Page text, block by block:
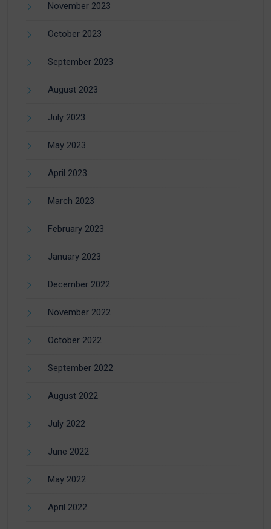
November 2023
October 2023
September 2023
August 2023
July 2023
May 2023
April 2023
March 2023
February 2023
January 2023
December 2022
November 2022
October 2022
September 2022
August 2022
July 2022
June 2022
May 2022
April 2022